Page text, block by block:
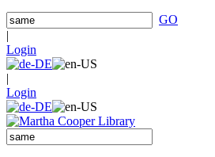
GO
|
Login
|
Login